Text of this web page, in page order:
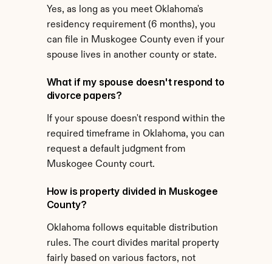
Yes, as long as you meet Oklahoma's
residency requirement (6 months), you
can file in Muskogee County even if your
spouse lives in another county or state.
What if my spouse doesn't respond to
divorce papers?
If your spouse doesn't respond within the
required timeframe in Oklahoma, you can
request a default judgment from
Muskogee County court.
How is property divided in Muskogee
County?
Oklahoma follows equitable distribution
rules. The court divides marital property
fairly based on various factors, not